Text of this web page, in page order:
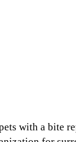
with a bite